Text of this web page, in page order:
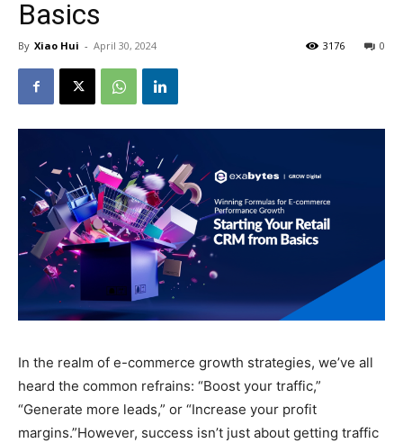
Basics
By Xiao Hui - April 30, 2024 0
3176
In the realm of e-commerce growth strategies, we’ve all
heard the common refrains: “Boost your traffic,”
“Generate more leads,” or “Increase your profit
margins.”However, success isn’t just about getting traffic